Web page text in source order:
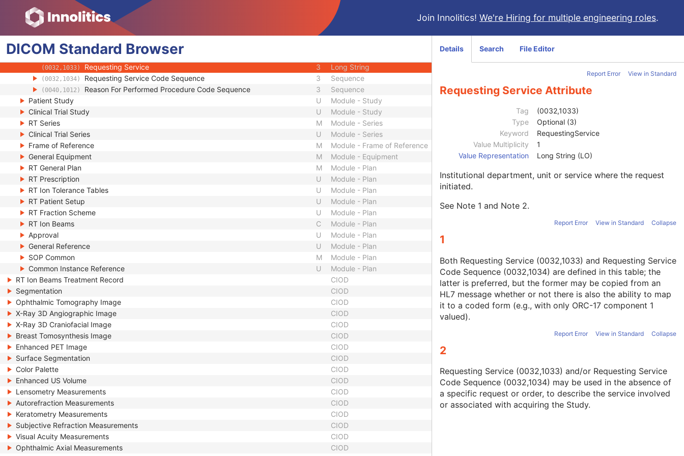
Join Innolitics! We're Hiring for multiple engineering roles.
DICOM Standard Browser
(0008,1060) Name of Physician(s) Reading Study Person Name
(0008,1062) Physician(s) Reading Study Identification Sequence Sequence
(0008,1110) Referenced Study Sequence 3
(0020,000D) Study Instance UID
(0020,0010) Study ID
(0032,1033) Requesting Service 3 Long String
(0032,1034) Requesting Service Code Sequence 3 Sequence
(0040,1012) Reason For Performed Procedure Code Sequence 3
Sequence
Patient Study
U
Module - Study
Clinical Trial Study
U
Module - Study
RT Series
M
Module - Series
Clinical Trial Series
U
Module - Series
Frame of Reference
M
Module - Frame of Reference
General Equipment
M
Module - Equipment
RT General Plan
M
Module - Plan
RT Prescription
U
Module - Plan
RT Ion Tolerance Tables
U
Module - Plan
RT Patient Setup
U
Module - Plan
RT Fraction Scheme
U
Module - Plan
RT Ion Beams
C
Module - Plan
Approval
U
Module - Plan
General Reference
U
Module - Plan
SOP Common
M
Module - Plan
Common Instance Reference
U
Module - Plan
RT Ion Beams Treatment Record
CIOD
Segmentation
CIOD
Ophthalmic Tomography Image
CIOD
X-Ray 3D Angiographic Image
CIOD
X-Ray 3D Craniofacial Image
CIOD
Breast Tomosynthesis Image
CIOD
Enhanced PET Image
CIOD
Surface Segmentation
CIOD
Color Palette
CIOD
Enhanced US Volume
CIOD
Lensometry Measurements
CIOD
Autorefraction Measurements
CIOD
Keratometry Measurements
CIOD
Subjective Refraction Measurements
CIOD
Visual Acuity Measurements
CIOD
Ophthalmic Axial Measurements
CIOD
Details Search File Editor
Report Error View in Standard
Requesting Service Attribute
Tag
(0032,1033)
Type
Optional (3)
Keyword
RequestingService
Value Multiplicity
1
Value Representation
Long String (LO)
Institutional department, unit or service where the request
initiated.
See Note 1 and Note 2.
Report Error View in Standard Collapse
1
Both Requesting Service (0032,1033) and Requesting Service
Code Sequence (0032,1034) are defined in this table; the
latter is preferred, but the former may be copied from an
HL7 message whether or not there is also the ability to map
it to a coded form (e.g., with only ORC-17 component 1
valued).
Report Error View in Standard Collapse
2
Requesting Service (0032,1033) and/or Requesting Service
Code Sequence (0032,1034) may be used in the absence of
a specific request or order, to describe the service involved
or associated with acquiring the Study.